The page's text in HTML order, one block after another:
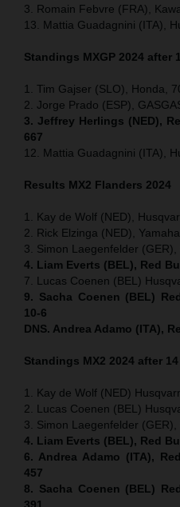
3. Romain Febvre (FRA),
13. Mattia Guadagnini (ITA),
Standings MXGP 2024 after
1. Tim Gajser (SLO), Honda,
2. Jorge Prado (ESP),
3. Jeffrey Herlings (NED),
667
12. Mattia Guadagnini (ITA),
Results MX2 Flanders 2024
1. Kay de Wolf (NED),
2. Rick Elzinga (NED),
3. Simon Laegenfelder (GER),
4. Liam Everts (BEL), Red
7. Lucas Coenen (BEL)
9. Sacha Coenen (BEL)
10-6
DNS. Andrea Adamo (ITA),
Standings MX2 2024 after
1. Kay de Wolf (NED)
2. Lucas Coenen (BEL)
3. Simon Laegenfelder (GER),
4. Liam Everts (BEL), Red
6. Andrea Adamo (ITA),
457
8. Sacha Coenen (BEL)